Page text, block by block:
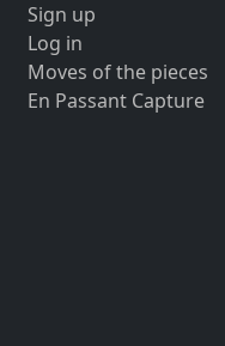
Sign up
Log in
Moves of the pieces
En Passant Capture